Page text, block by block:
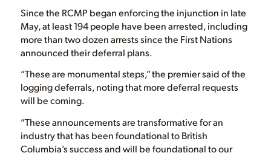
Since the RCMP began enforcing the injunction in late
May, at least 194 people have been arrested, including
more than two dozen arrests since the First Nations
announced their deferral plans.
“These are monumental steps,” the premier said of the
logging deferrals, noting that more deferral requests
will be coming.
“These announcements are transformative for an
industry that has been foundational to British
Columbia’s success and will be foundational to our